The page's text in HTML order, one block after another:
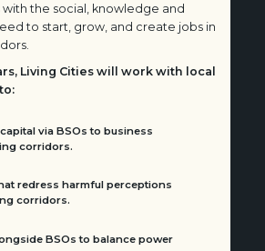
with the social, knowledge and
to start, grow, and create jobs in
Living Cities will work with local
via BSOs to business
corridors.
redress harmful perceptions
corridors.
BSOs to balance power